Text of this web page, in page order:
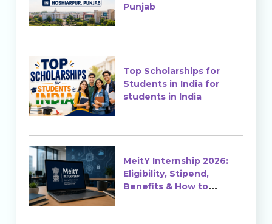
Punjab
Top Scholarships for
Students in India for
students in India
MeitY Internship 2026:
Eligibility, Stipend,
Benefits & How to